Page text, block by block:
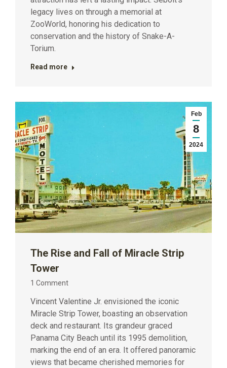
legacy lives on through a memorial at
ZooWorld, honoring his dedication to
conservation and the history of Snake-A-
Torium.
Read more
Feb
8
2024
The Rise and Fall of Miracle Strip
Tower
1 Comment
Vincent Valentine Jr. envisioned the iconic
Miracle Strip Tower, boasting an observation
deck and restaurant. Its grandeur graced
Panama City Beach until its 1995 demolition,
marking the end of an era. It offered panoramic
views that became cherished memories for